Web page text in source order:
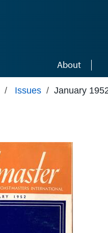
About
/ Issues / January